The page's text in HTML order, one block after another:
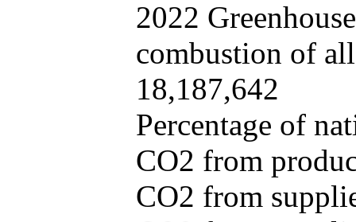
2022
combustion of
18,187,642
Percentage of
CO2 from
CO2 from